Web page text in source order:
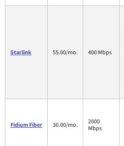
Starlink 55.00/mo. 400 Mbps
Fidium Fiber 30.00/mo.
2000
Mbps